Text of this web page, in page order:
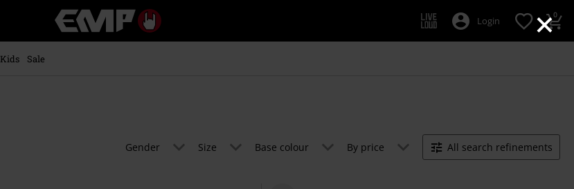
×
Music,
Movie,
Login 0
Kids Sale
Gender Size Base colour By price All search refinements